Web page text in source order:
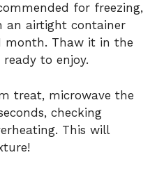
for freezing,
an airtight container
month. Thaw it in the
to enjoy.
treat, microwave the
checking
This will